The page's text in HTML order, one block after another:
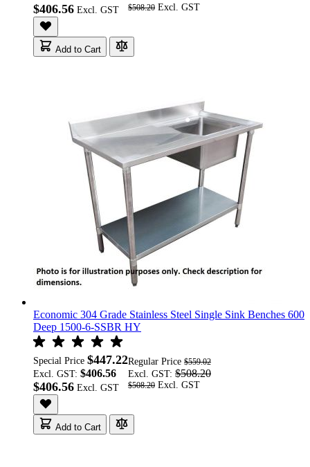
$406.56 $508.20
Add to Cart
Economic 304 Grade Stainless Steel Single Sink Benches 600
Deep 1500-6-SSBR HY
Special Price $447.22
Excl. GST: $406.56
$406.56
Regular Price $559.02
Excl. GST: $508.20
$508.20
Add to Cart